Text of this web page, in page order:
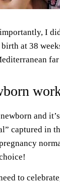
I
at 38
and
captured
to